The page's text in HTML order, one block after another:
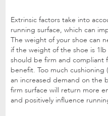
Extrinsic factors take into
running surface, which can
The weight of your shoe can
if the weight of the shoe is
should be firm and compliant
benefit. Too much
an increased demand on the
firm surface will return more
and positively influence